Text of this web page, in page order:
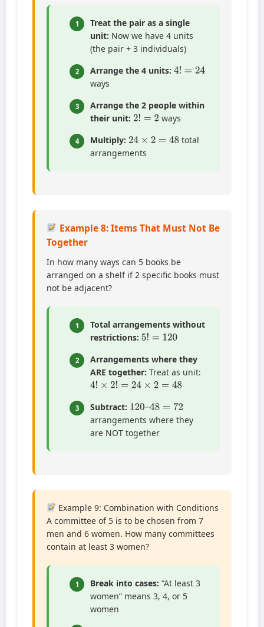
1
Treat the pair as a single
unit: Now we have 4 units
(the pair + 3 individuals)
2 Arrange the 4 units: 4! 24
ways
3
Arrange the 2 people within
their unit: 2!= 2 ways
4 Multiply: 24 2=
total
arrangements
Example 8: Items That Must Not Be
Together
In how many ways can 5 books be
arranged on a shelf if 2 specific books must
not be adjacent?
1
Total arrangements without
restrictions: 5!=120
2
Arrangements where they
ARE together: Treat as unit:
4!×2!=24×2= 48
3 Subtract: 120 48 72
arrangements where they
are NOT together
Example 9: Combination with Conditions
A committee of 5 is to be chosen from 7
men and 6 women. How many committees
contain at least 3 women?
1 Break into cases: “At least 3
women” means 3, 4, or 5
women